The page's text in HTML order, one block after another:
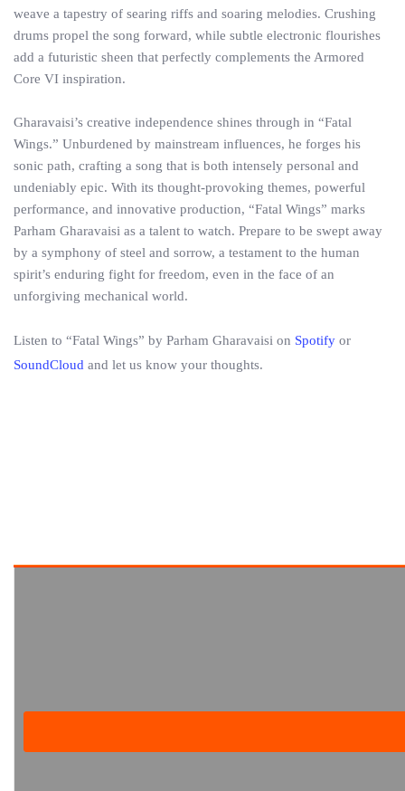
weave a tapestry of searing riffs and soaring melodies. Crushing
drums propel the song forward, while subtle electronic flourishes
add a futuristic sheen that perfectly complements the Armored
Core VI inspiration.
Gharavaisi’s creative independence shines through in “Fatal
Wings.” Unburdened by mainstream influences, he forges his
sonic path, crafting a song that is both intensely personal and
undeniably epic. With its thought-provoking themes, powerful
performance, and innovative production, “Fatal Wings” marks
Parham Gharavaisi as a talent to watch. Prepare to be swept away
by a symphony of steel and sorrow, a testament to the human
spirit’s enduring fight for freedom, even in the face of an
unforgiving mechanical world.
Listen to “Fatal Wings” by Parham Gharavaisi on Spotify or
SoundCloud and let us know your thoughts.